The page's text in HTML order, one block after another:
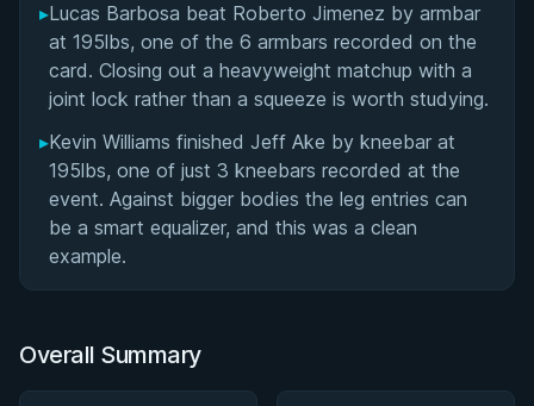
▸Lucas Barbosa beat Roberto Jimenez by armbar
at 195lbs, one of the 6 armbars recorded on the
card. Closing out a heavyweight matchup with a
joint lock rather than a squeeze is worth studying.
▸Kevin Williams finished Jeff Ake by kneebar at
195lbs, one of just 3 kneebars recorded at the
event. Against bigger bodies the leg entries can
be a smart equalizer, and this was a clean
example.
Overall Summary